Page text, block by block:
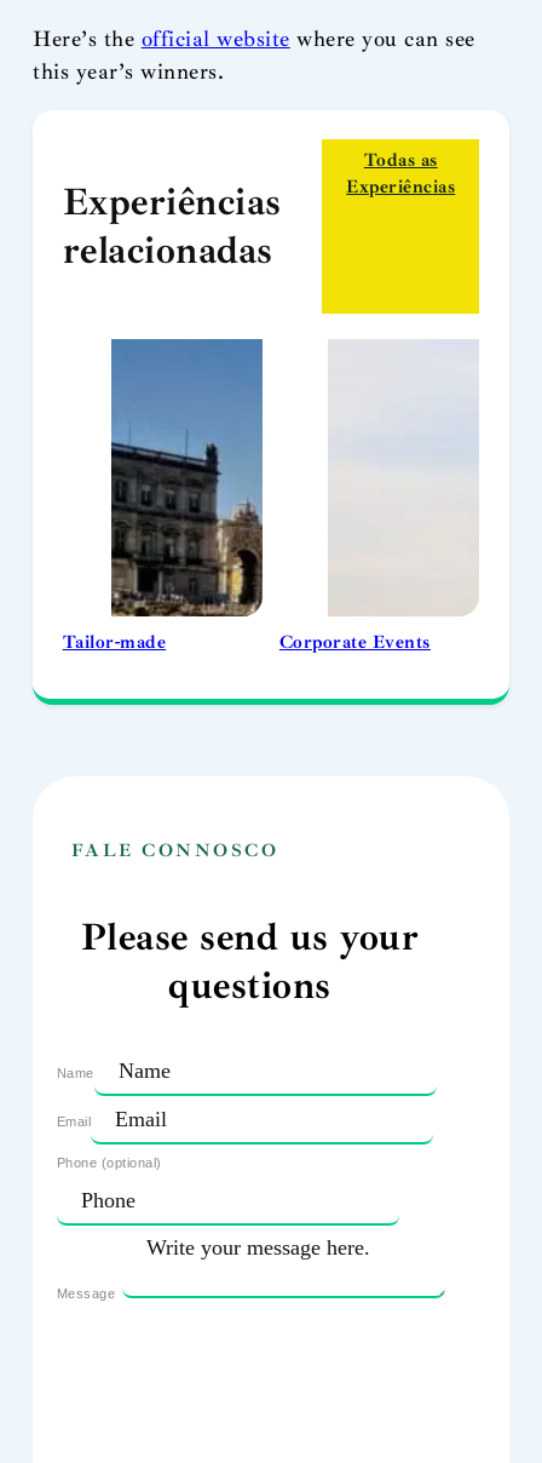
Here’s the official website where you can see
this year’s winners.
Experiências
relacionadas
Todas as
Experiências
Tailor-made Corporate Events
FALE CONNOSCO
Please send us your
questions
Name
Email
Phone (optional)
Message